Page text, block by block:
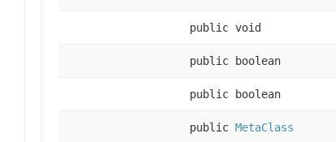
public void
public boolean
public boolean
public MetaClass